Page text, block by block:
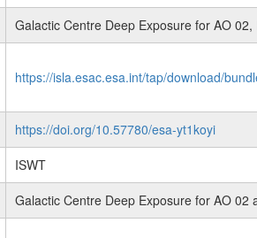
Galactic Centre Deep Exposure for AO 02,
https://isla.esac.esa.int/tap/download/
https://doi.org/10.57780/esa-yt1koyi
ISWT
Galactic Centre Deep Exposure for AO 02